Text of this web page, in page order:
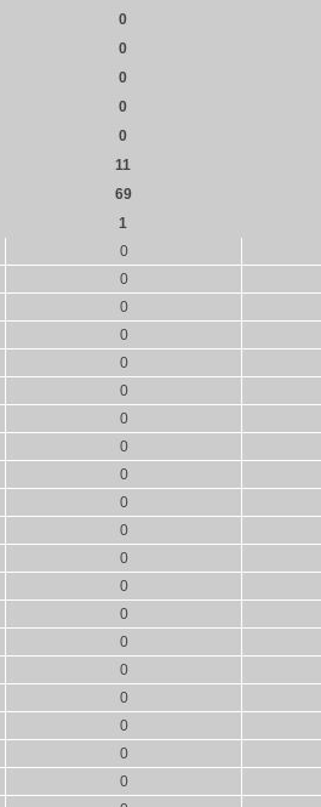
0
0
0
0
0
11
69
1
0
0
0
0
0
0
0
0
0
0
0
0
0
0
0
0
0
0
0
0